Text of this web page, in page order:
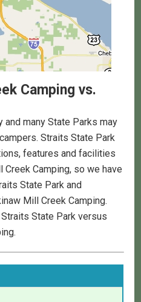
Camping vs.
many State Parks may
Straits State Park
features and facilities
Camping, so we have
State Park and
Mill Creek Camping.
State Park versus